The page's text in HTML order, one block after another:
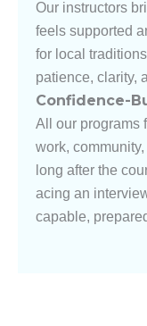
Our instructors
feels supported
for local
patience, clarity,
Confidence-
All our programs
work,
long after the
acing an
capable,